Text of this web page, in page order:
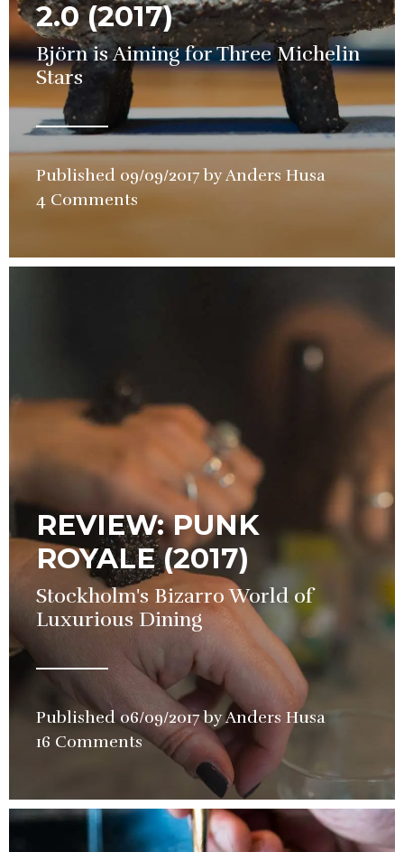
2.0 (2017)
Björn is Aiming for Three Michelin
Stars
Published 09/09/2017 byAnders Husa
4 Comments
REVIEW: PUNK
ROYALE (2017)
Stockholm's Bizarro World of
Luxurious Dining
Published06/09/2017 byAnders Husa
16 Comments